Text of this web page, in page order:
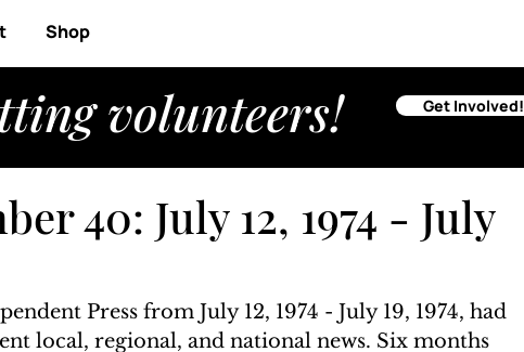
Shop
volunteers! Get Involved!
40: July 12, 1974 - July
Press from July 12, 1974 - July 19, 1974, had
local, regional, and national news. Six months